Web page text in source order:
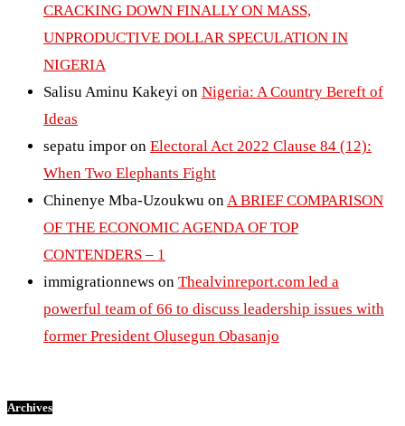
CRACKING DOWN FINALLY ON MASS,
UNPRODUCTIVE DOLLAR SPECULATION IN
NIGERIA
Salisu Aminu Kakeyi on Nigeria: A Country Bereft of
Ideas
sepatu impor on Electoral Act 2022 Clause 84 (12):
When Two Elephants Fight
Chinenye Mba-Uzoukwu onA BRIEF COMPARISON
OF THE ECONOMIC AGENDA OF TOP
CONTENDERS – 1
immigrationnews on Thealvinreport.com led a
powerful team of 66 to discuss leadership issues with
former President Olusegun Obasanjo
Archives